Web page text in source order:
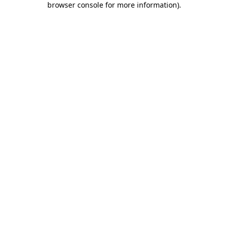
browser console for more information).